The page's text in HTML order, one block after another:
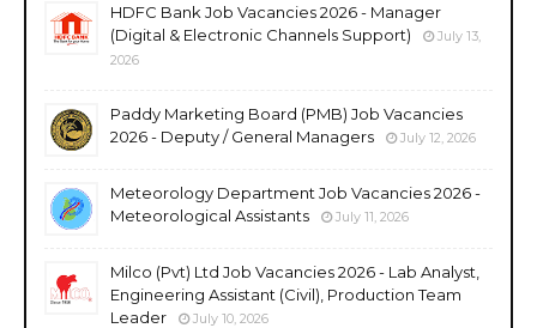
HDFC Bank Job Vacancies 2026 - Manager
(Digital & Electronic Channels Support)
July 13,
2026
Paddy Marketing Board (PMB) Job Vacancies
2026 - Deputy / General Managers
July 12, 2026
Meteorology Department Job Vacancies 2026 -
Meteorological Assistants
July 11, 2026
Milco (Pvt) Ltd Job Vacancies 2026 - Lab Analyst,
Engineering Assistant (Civil), Production Team
Leader
July 10, 2026